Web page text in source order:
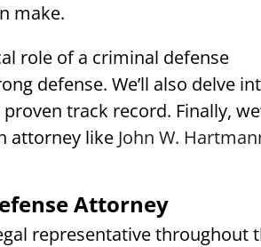
make.
role of a criminal defense
defense. We’ll also delve
track record. Finally,
attorney like John W.
Attorney
representative throughout